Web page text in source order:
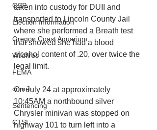
OSP
Election Information
Oregon Coast Aquarium
Wildfires
FEMA
crime
Sentencing
CTSI
taken into custody for DUII and
transported to Lincoln County Jail
where she performed a Breath test
that showed she had a blood
alcohol content of .20, over twice the
legal limit.
On July 24 at approximately
10:45AM a northbound silver
Chrysler minivan was stopped on
highway 101 to turn left into a